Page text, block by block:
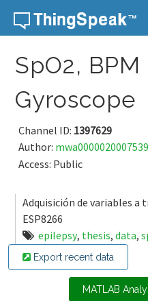
Skip to content
SpO2, BPM
Gyroscope
Channel ID: 1397629
Author: mwa0000020007539
Access: Public
Adquisición de variables a
ESP8266
epilepsy, thesis, data,
Export recent data
MATLAB